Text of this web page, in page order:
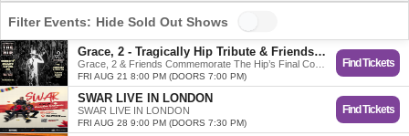
Filter Events: Hide Sold Out Shows
Grace, 2 - Tragically Hip Tribute & Friends Perform The Hip's Final Concert "A National Celebration"
FRI AUG 21 8:00 PM (DOORS 7:00 PM)
Find Tickets
SWAR LIVE IN LONDON
SWAR LIVE IN LONDON
FRI AUG 28 9:00 PM (DOORS 7:30 PM)
Find Tickets